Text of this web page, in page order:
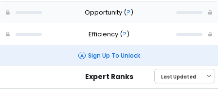
Opportunity (?)
Efficiency (?)
Sign Up To Unlock
Expert Ranks